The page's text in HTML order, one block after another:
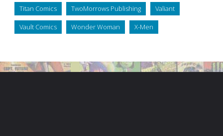
Titan Comics TwoMorrows Publishing Valiant
Vault Comics Wonder Woman X-Men